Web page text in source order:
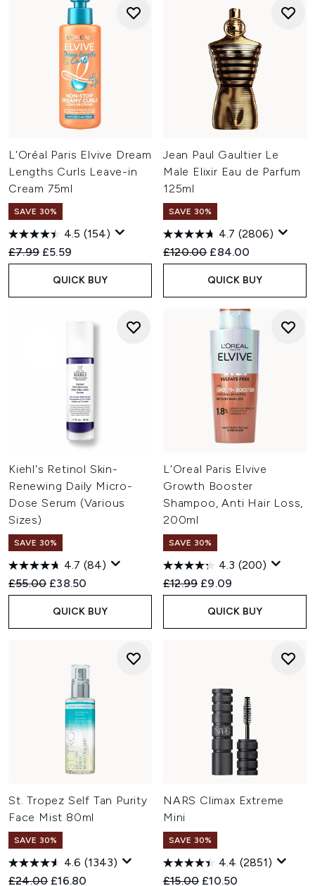
L'Oréal Paris Elvive Dream
Lengths Curls Leave-in
Cream 75ml
SAVE 30%
4.5 (154)
Recommended Retail Price:
£7.99 Current price:
£5.59
QUICK BUY
Jean Paul Gaultier Le
Male Elixir Eau de Parfum
125ml
SAVE 30%
4.7 (2806)
Recommended Retail Price:
£120.00 Current price:
£84.00
QUICK BUY
Kiehl's Retinol Skin-
Renewing Daily Micro-
Dose Serum (Various
Sizes)
SAVE 30%
4.7 (84)
Recommended Retail Price:
£55.00 Current price:
£38.50
QUICK BUY
L'Oreal Paris Elvive
Growth Booster
Shampoo, Anti Hair Loss,
200ml
SAVE 30%
4.3 (200)
Recommended Retail Price:
£12.99 Current price:
£9.09
QUICK BUY
St. Tropez Self Tan Purity
Face Mist 80ml
SAVE 30%
4.6 (1343)
Recommended Retail Price:
£24.00 Current price:
£16.80
NARS Climax Extreme
Mini
SAVE 30%
4.4 (2851)
Recommended Retail Price:
£15.00 Current price:
£10.50